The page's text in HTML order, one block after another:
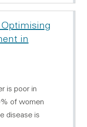
in
is poor in
of women
disease is